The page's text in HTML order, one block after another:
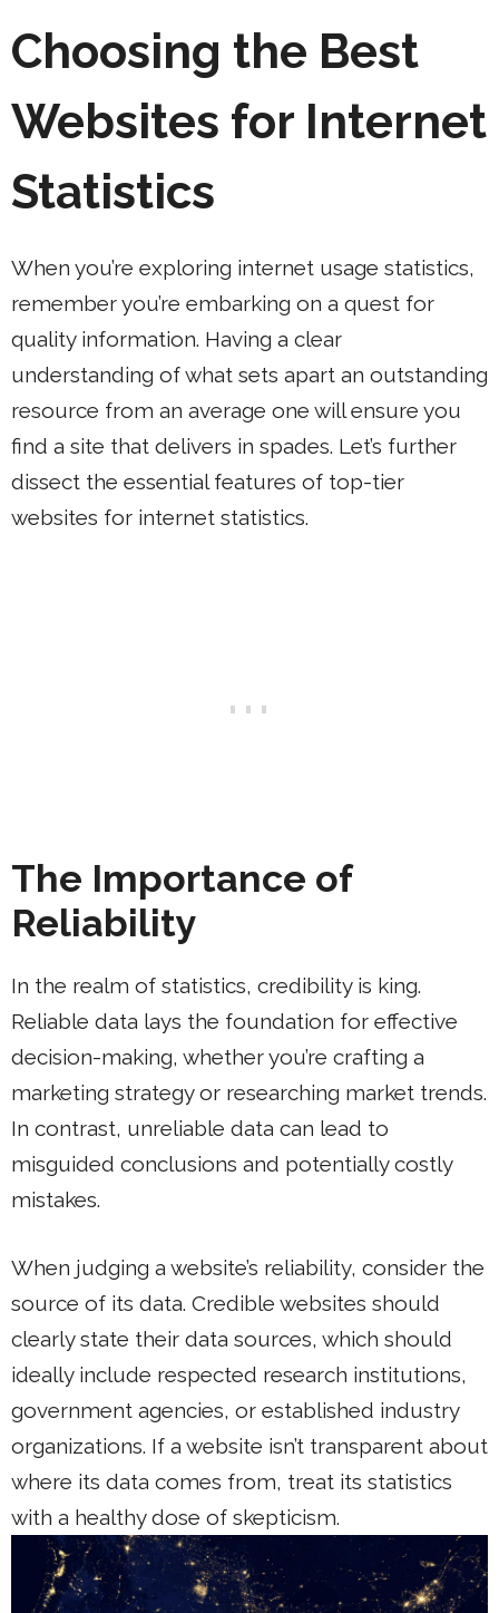
Choosing the Best
Websites for Internet
Statistics
When you’re exploring internet usage statistics,
remember you’re embarking on a quest for
quality information. Having a clear
understanding of what sets apart an outstanding
resource from an average one will ensure you
find a site that delivers in spades. Let’s further
dissect the essential features of top-tier
websites for internet statistics.
The Importance of
Reliability
In the realm of statistics, credibility is king.
Reliable data lays the foundation for effective
decision-making, whether you’re crafting a
marketing strategy or researching market trends.
In contrast, unreliable data can lead to
misguided conclusions and potentially costly
mistakes.
When judging a website’s reliability, consider the
source of its data. Credible websites should
clearly state their data sources, which should
ideally include respected research institutions,
government agencies, or established industry
organizations. If a website isn’t transparent about
where its data comes from, treat its statistics
with a healthy dose of skepticism.